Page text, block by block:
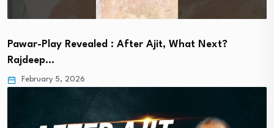
Pawar-Play Revealed : After Ajit, What Next?
Rajdeep…
February 5, 2026